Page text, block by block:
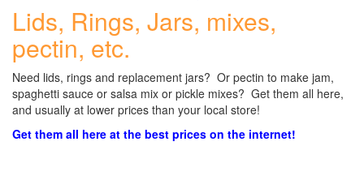
Lids, Rings, Jars, mixes,
pectin, etc.
Need lids, rings and replacement jars? Or pectin to make jam,
spaghetti sauce or salsa mix or pickle mixes? Get them all here,
and usually at lower prices than your local store!
Get them all here at the best prices on the internet!